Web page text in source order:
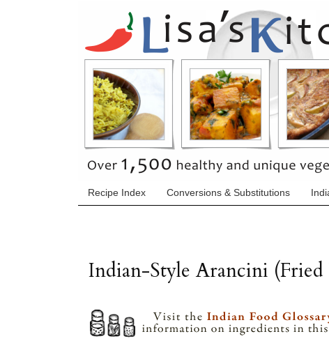
Recipe Index Conversions & Substitutions
Indian-Style Arancini (Fried